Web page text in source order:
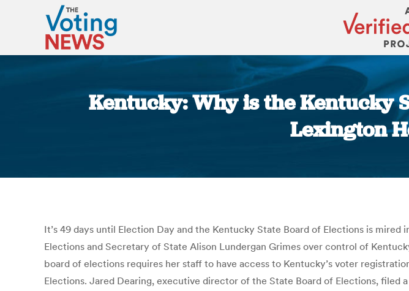
Kentucky: Why is the Kentucky
Lexington
It’s 49 days until Election Day and the Kentucky State Board of Elections is
Elections and Secretary of State Alison Lundergan Grimes over control of
board of elections requires her staff to have access to Kentucky’s voter
Elections. Jared Dearing, executive director of the State Board of Elections,